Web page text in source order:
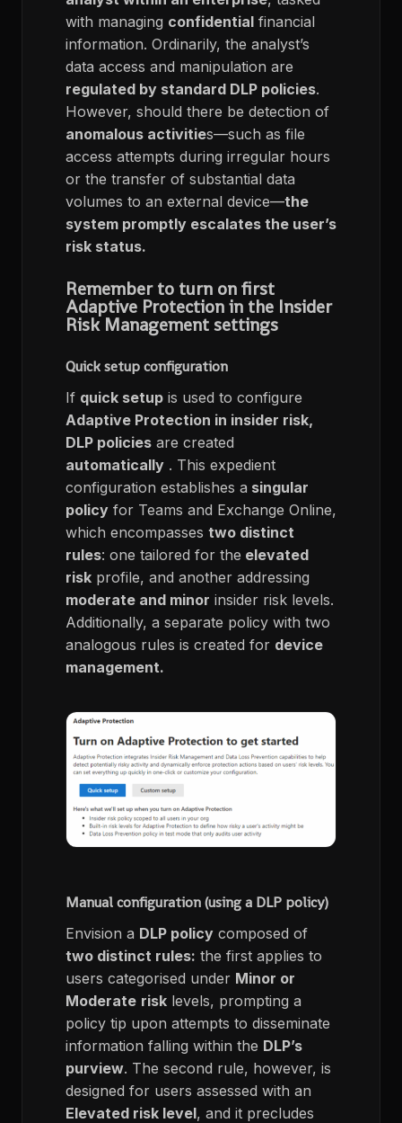
with managing confidential financial
information. Ordinarily, the analyst’s
data access and manipulation are
regulated by standard DLP policies.
However, should there be detection of
anomalous activities—such as file
access attempts during irregular hours
or the transfer of substantial data
volumes to an external device—the
system promptly escalates the user’s
risk status.
Remember to turn on first
Adaptive Protection in the Insider
Risk Management settings
Quick setup configuration
If quick setup is used to configure
Adaptive Protection in insider risk,
DLP policies are created
automatically . This expedient
configuration establishes a singular
policy for Teams and Exchange Online,
which encompasses two distinct
rules: one tailored for the elevated
risk profile, and another addressing
moderate and minor insider risk levels.
Additionally, a separate policy with two
analogous rules is created for device
management.
Manual configuration (using a DLP policy)
Envision a DLP policy composed of
two distinct rules: the first applies to
users categorised under Minor or
Moderate risk levels, prompting a
policy tip upon attempts to disseminate
information falling within the DLP’s
purview. The second rule, however, is
designed for users assessed with an
Elevated risk level, and it precludes